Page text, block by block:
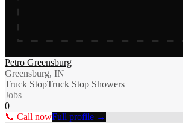
Petro Greensburg
Greensburg, IN
Truck StopTruck Stop Showers
Jobs
0
📞 Call nowFull profile →